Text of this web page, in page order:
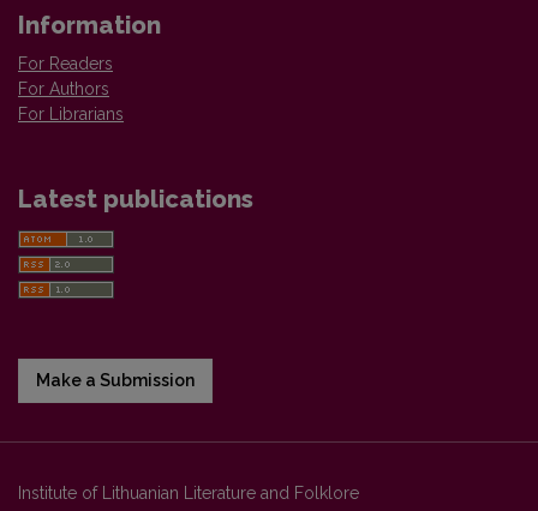
Information
For Readers
For Authors
For Librarians
Latest publications
Make a Submission
Institute of Lithuanian Literature and Folklore